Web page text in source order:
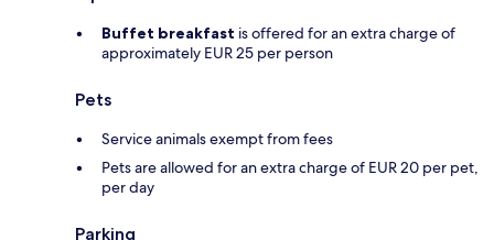
Buffet breakfast is offered for an extra charge of
approximately EUR 25 per person
Pets
Service animals exempt from fees
Pets are allowed for an extra charge of EUR 20 per pet,
per day
Parking